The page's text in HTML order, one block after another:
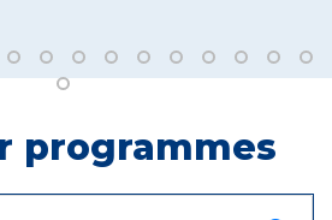
programmes